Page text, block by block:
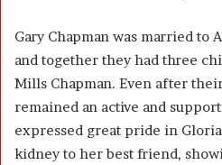
Gary Chapman was married to
and together they had three
Mills Chapman. Even after
remained an active and
expressed great pride in
kidney to her best friend,